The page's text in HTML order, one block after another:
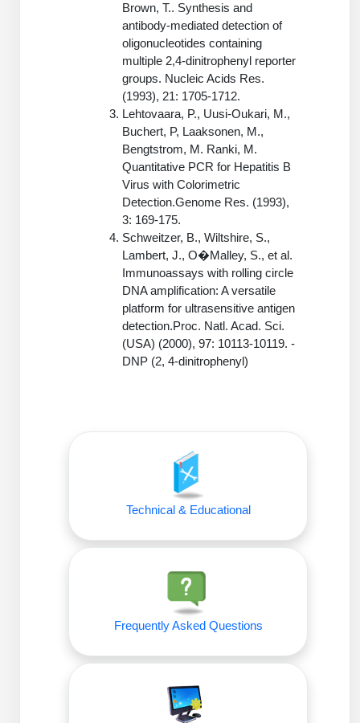
Cellular Uptake & Intracellular Delivery
Oligo–Macromolecule Conjugates
Oligo-Drug Conjugates (ODCs)
Oligo-Small Molecule Conjugates
Polymer-Oligo Conjugates
Advanced Chemistries Platforms
Advanced Oligo Architecture
Conjugation Handle Modifications
PCR Detection Probes
Hybridization Probes
Imaging & Spatial Biology Probes
Formulation & Product Development
Formulation & Product Development at
Custom Formulation Development
Packaging & Fill-Finish
Specialized Peptide Synthesis Overview
Multivalent Controlled Peptides
Constrained Peptides
Hybrid & Bioconjugate Peptides
Precision Labeling & Functional Handles
Advanced Design & Discovery
Catalog Peptide
Catalog Peptide Libraries
More Catalog Peptide Listing...
Peptide Bioconjugation Service Overview
Peptide-Oligonucleotide Conjugation
Peptide-Protein Conjugation
Peptide-Polymer Conjugation
Peptide-Drug Conjugation
Peptide-Small Molecule/Ligand
Brown, T.. Synthesis and
antibody-mediated detection of
oligonucleotides containing
multiple 2,4-dinitrophenyl reporter
groups. Nucleic Acids Res.
(1993), 21: 1705-1712.
Lehtovaara, P., Uusi-Oukari, M.,
Buchert, P, Laaksonen, M.,
Bengtstrom, M. Ranki, M.
Quantitative PCR for Hepatitis B
Virus with Colorimetric
Detection.Genome Res. (1993),
3: 169-175.
Schweitzer, B., Wiltshire, S.,
Lambert, J., O�Malley, S., et al.
Immunoassays with rolling circle
DNA amplification: A versatile
platform for ultrasensitive antigen
detection.Proc. Natl. Acad. Sci.
(USA) (2000), 97: 10113-10119. -
DNP (2, 4-dinitrophenyl)
Technical & Educational
Frequently Asked Questions